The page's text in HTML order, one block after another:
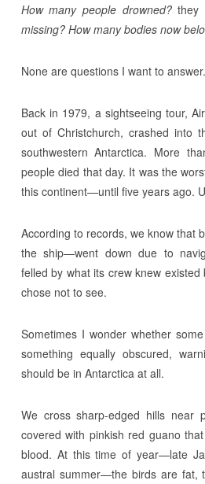
How many people drowned?
missing? How many bodies now
None are questions I want to answer.
Back in 1979, a sightseeing tour,
out of Christchurch, crashed into
southwestern Antarctica. More
people died that day. It was the
this continent—until five years ago.
According to records, we know that
the ship—went down due to
felled by what its crew knew
chose not to see.
Sometimes I wonder whether
something equally obscured,
should be in Antarctica at all.
We cross sharp-edged hills near
covered with pinkish red guano
blood. At this time of year—late
austral summer—the birds are fat,